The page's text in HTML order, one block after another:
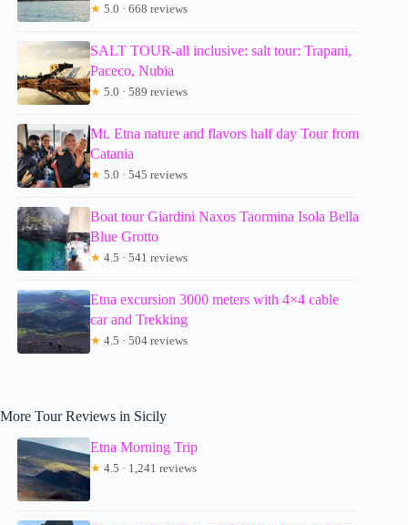
★ 5.0 · 668 reviews
SALT TOUR-all inclusive: salt tour: Trapani,
Paceco, Nubia
★ 5.0 · 589 reviews
Mt. Etna nature and flavors half day Tour from
Catania
★ 5.0 · 545 reviews
Boat tour Giardini Naxos Taormina Isola Bella
Blue Grotto
★ 4.5 · 541 reviews
Etna excursion 3000 meters with 4×4 cable
car and Trekking
★ 4.5 · 504 reviews
More Tour Reviews in Sicily
Etna Morning Trip
★ 4.5 · 1,241 reviews